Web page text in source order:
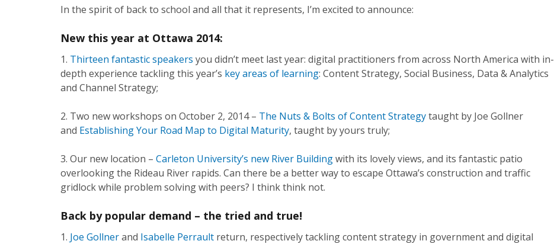
In the spirit of back to school and all that it represents, I’m excited to announce:
New this year at Ottawa 2014:
1. Thirteen fantasticspeakers you didn’t meet last year: digital practitioners from across North America with in-
depth experience tackling this year’s key areas of learning: Content Strategy, Social Business, Data & Analytics
and Channel Strategy;
2. Two new workshops on October 2, 2014 – The Nuts & Bolts of Content Strategytaught by Joe Gollner
and Establishing Your Road Map to Digital Maturity, taught by yours truly;
3. Our new location – Carleton University’s new River Buildingwith its lovely views, and its fantastic patio
overlooking the Rideau River rapids. Can there be a better way to escape Ottawa’s construction and traffic
gridlock while problem solving with peers? I think think not.
Back by popular demand – the tried and true!
1. Joe Gollnerand Isabelle Perrault return, respectively tackling content strategy in government and digital